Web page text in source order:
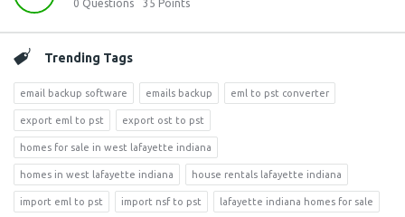
0 Questions 35 Points
Trending Tags
email backup software emails backup eml to pst converter
export eml to pst export ost to pst
homes for sale in west lafayette indiana
homes in west lafayette indiana house rentals lafayette indiana
import eml to pst import nsf to pst lafayette indiana homes for sale